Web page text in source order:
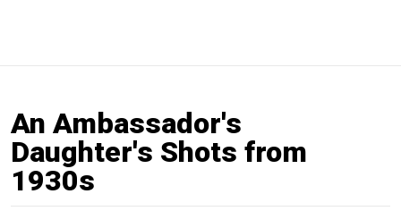
An Ambassador's
Daughter's Shots from
1930s